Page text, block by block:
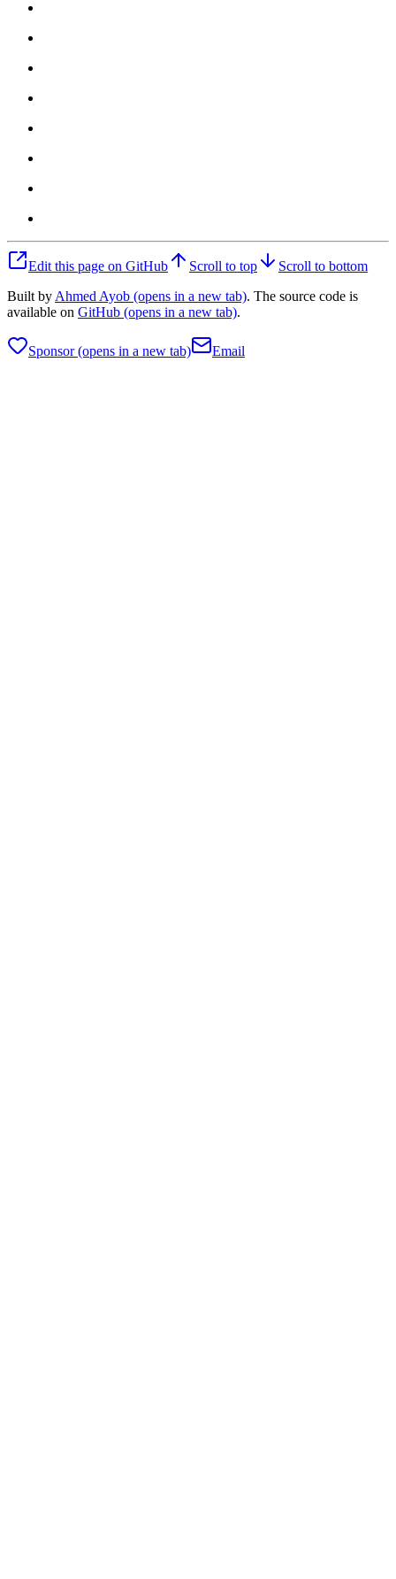
Edit this page on GitHub Scroll to top
Scroll to bottom
Built byAhmed Ayob (opens in a new tab). The source code is
available on GitHub (opens in a new tab).
Sponsor(opens in a new tab) Email